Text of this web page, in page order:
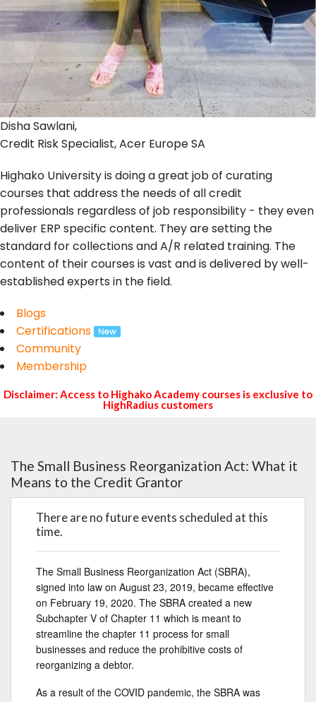
Disha Sawlani,
Credit Risk Specialist, Acer Europe SA
Highako University is doing a great job of curating
courses that address the needs of all credit
professionals regardless of job responsibility - they even
deliver ERP specific content. They are setting the
standard for collections and A/R related training. The
content of their courses is vast and is delivered by well-
established experts in the field.
Blogs
Certifications
Community
Membership
Disclaimer: Access to Highako Academy courses is exclusive to
HighRadius customers
The Small Business Reorganization Act: What it
Means to the Credit Grantor
There are no future events scheduled at this
time.
The Small Business Reorganization Act (SBRA),
signed into law on August 23, 2019, became effective
on February 19, 2020. The SBRA created a new
Subchapter V of Chapter 11 which is meant to
streamline the chapter 11 process for small
businesses and reduce the prohibitive costs of
reorganizing a debtor.
As a result of the COVID pandemic, the SBRA was